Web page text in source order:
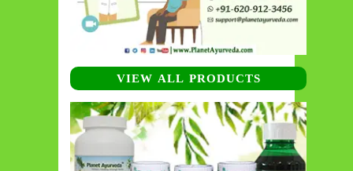
VIEW ALL PRODUCTS